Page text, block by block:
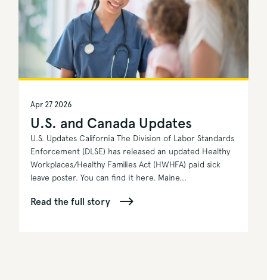
U.S. and Canada Updates
Apr 27 2026
U.S. Updates California The Division of Labor Standards
Enforcement (DLSE) has released an updated Healthy
Workplaces/Healthy Families Act (HWHFA) paid sick
leave poster. You can find it here. Maine...
Read the full story